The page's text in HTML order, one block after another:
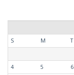
S
M T
4
5 6